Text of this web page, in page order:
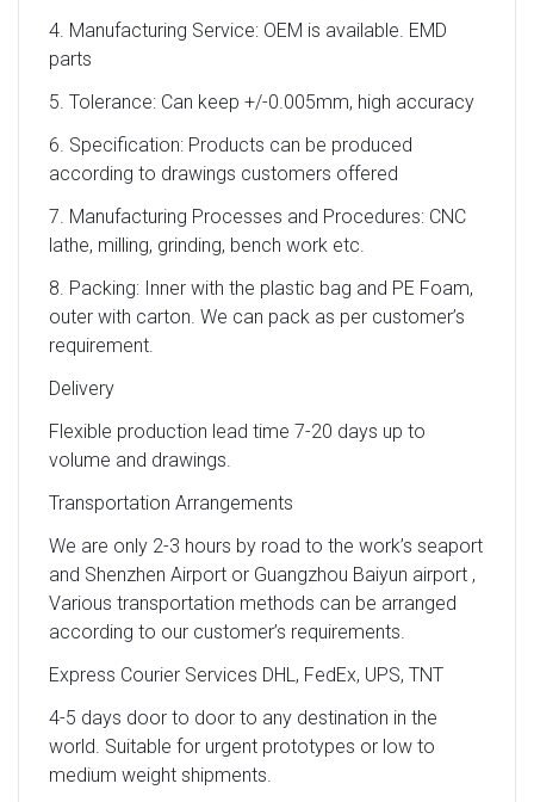
4. Manufacturing Service: OEM is available. EMD
parts
5. Tolerance: Can keep +/-0.005mm, high accuracy
6. Specification: Products can be produced
according to drawings customers offered
7. Manufacturing Processes and Procedures: CNC
lathe, milling, grinding, bench work etc.
8. Packing: Inner with the plastic bag and PE Foam,
outer with carton. We can pack as per customer’s
requirement.
Delivery
Flexible production lead time 7-20 days up to
volume and drawings.
Transportation Arrangements
We are only 2-3 hours by road to the work’s seaport
and Shenzhen Airport or Guangzhou Baiyun airport ,
Various transportation methods can be arranged
according to our customer’s requirements.
Express Courier Services DHL, FedEx, UPS, TNT
4-5 days door to door to any destination in the
world. Suitable for urgent prototypes or low to
medium weight shipments.